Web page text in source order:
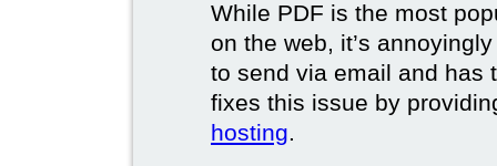
While PDF is the most
on the web, it’s
to send via email and has
fixes this issue by
hosting